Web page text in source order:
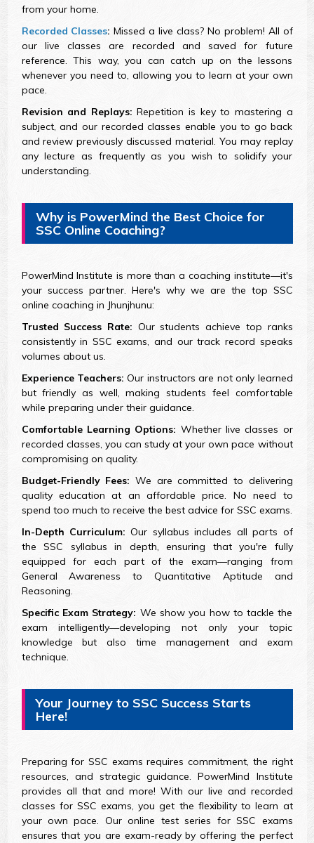
from your home.
Recorded Classes: Missed a live class? No problem! All of
our live classes are recorded and saved for future
reference. This way, you can catch up on the lessons
whenever you need to, allowing you to learn at your own
pace.
Revision and Replays: Repetition is key to mastering a
subject, and our recorded classes enable you to go back
and review previously discussed material. You may replay
any lecture as frequently as you wish to solidify your
understanding.
Why is PowerMind the Best Choice for
SSC Online Coaching?
PowerMind Institute is more than a coaching institute—it's
your success partner. Here's why we are the top SSC
online coaching in Jhunjhunu:
Trusted Success Rate: Our students achieve top ranks
consistently in SSC exams, and our track record speaks
volumes about us.
Experience Teachers:Our instructors are not only learned
but friendly as well, making students feel comfortable
while preparing under their guidance.
Comfortable Learning Options: Whether live classes or
recorded classes, you can study at your own pace without
compromising on quality.
Budget-Friendly Fees: We are committed to delivering
quality education at an affordable price. No need to
spend too much to receive the best advice for SSC exams.
In-Depth Curriculum:Our syllabus includes all parts of
the SSC syllabus in depth, ensuring that you're fully
equipped for each part of the exam—ranging from
General Awareness to Quantitative Aptitude and
Reasoning.
Specific Exam Strategy: We show you how to tackle the
exam intelligently—developing not only your topic
knowledge but also time management and exam
technique.
Your Journey to SSC Success Starts
Here!
Preparing for SSC exams requires commitment, the right
resources, and strategic guidance. PowerMind Institute
provides all that and more! With our live and recorded
classes for SSC exams, you get the flexibility to learn at
your own pace. Our online test series for SSC exams
ensures that you are exam-ready by offering the perfect